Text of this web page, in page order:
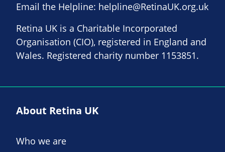
Email the Helpline: helpline@RetinaUK.org.uk
Retina UK is a Charitable Incorporated
Organisation (CIO), registered in England and
Wales. Registered charity number 1153851.
About Retina UK
Who we are